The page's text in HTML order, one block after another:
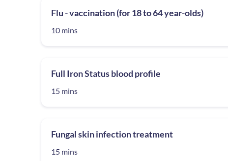
Flu - vaccination (for 18 to 64 year-olds)
10 mins
Full Iron Status blood profile
15 mins
Fungal skin infection treatment
15 mins